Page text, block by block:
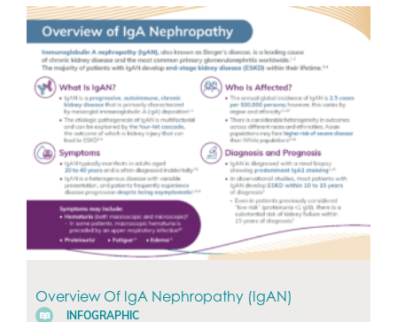
Overview Of IgA Nephropathy (IgAN)
INFOGRAPHIC